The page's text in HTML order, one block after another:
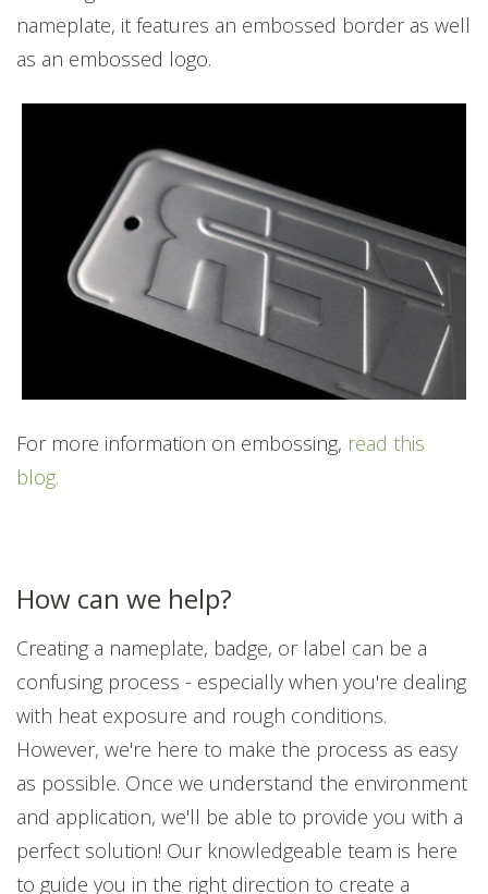
nameplate, it features an embossed border as well
as an embossed logo.
For more information on embossing, read this
blog.
How can we help?
Creating a nameplate, badge, or label can be a
confusing process - especially when you're dealing
with heat exposure and rough conditions.
However, we're here to make the process as easy
as possible. Once we understand the environment
and application, we'll be able to provide you with a
perfect solution! Our knowledgeable team is here
to guide you in the right direction to create a